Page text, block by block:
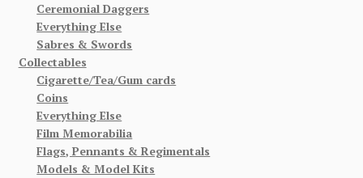
Ceremonial Daggers
Everything Else
Sabres & Swords
Collectables
Cigarette/Tea/Gum cards
Coins
Everything Else
Film Memorabilia
Flags, Pennants & Regimentals
Models & Model Kits